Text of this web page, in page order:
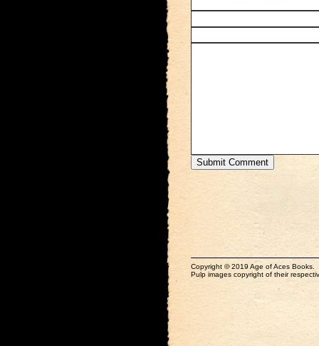
Copyright © 2019 Age of Aces Books.
Pulp images copyright of their